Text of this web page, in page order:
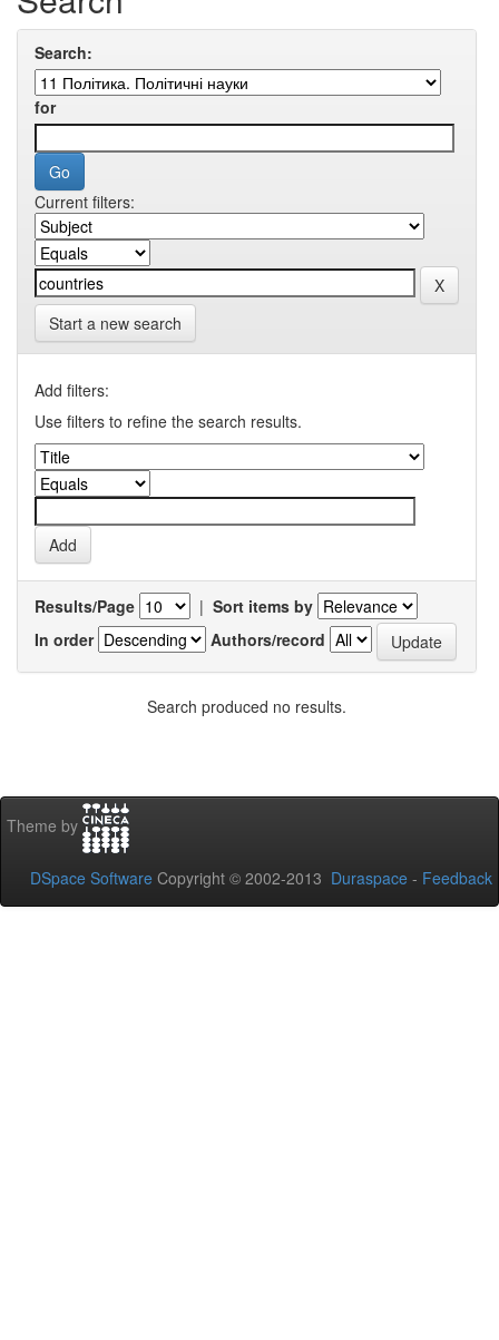
Search:
for
Current filters:
Start a new search
Add filters:
Use filters to refine the search results.
Results/Page | Sort items by
In order
Authors/record
Search produced no results.
Theme by
DSpace Software Copyright © 2002-2013 Duraspace - Feedback